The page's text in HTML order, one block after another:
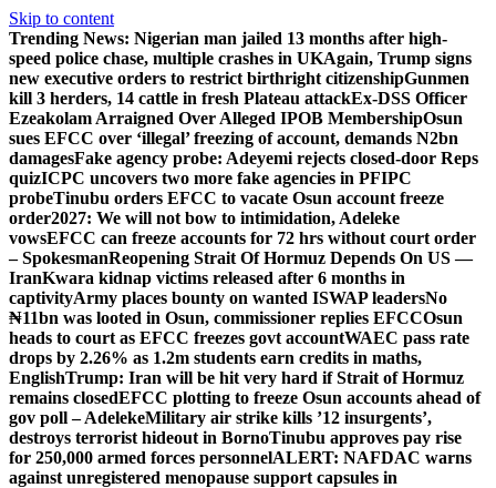
Skip to content
Trending News: Nigerian man jailed 13 months after high-
speed police chase, multiple crashes in UKAgain, Trump signs
new executive orders to restrict birthright citizenshipGunmen
kill 3 herders, 14 cattle in fresh Plateau attackEx-DSS Officer
Ezeakolam Arraigned Over Alleged IPOB MembershipOsun
sues EFCC over ‘illegal’ freezing of account, demands N2bn
damagesFake agency probe: Adeyemi rejects closed-door Reps
quizICPC uncovers two more fake agencies in PFIPC
probeTinubu orders EFCC to vacate Osun account freeze
order2027: We will not bow to intimidation, Adeleke
vowsEFCC can freeze accounts for 72 hrs without court order
– SpokesmanReopening Strait Of Hormuz Depends On US —
IranKwara kidnap victims released after 6 months in
captivityArmy places bounty on wanted ISWAP leadersNo
₦11bn was looted in Osun, commissioner replies EFCCOsun
heads to court as EFCC freezes govt accountWAEC pass rate
drops by 2.26% as 1.2m students earn credits in maths,
EnglishTrump: Iran will be hit very hard if Strait of Hormuz
remains closedEFCC plotting to freeze Osun accounts ahead of
gov poll – AdelekeMilitary air strike kills ’12 insurgents’,
destroys terrorist hideout in BornoTinubu approves pay rise
for 250,000 armed forces personnelALERT: NAFDAC warns
against unregistered menopause support capsules in